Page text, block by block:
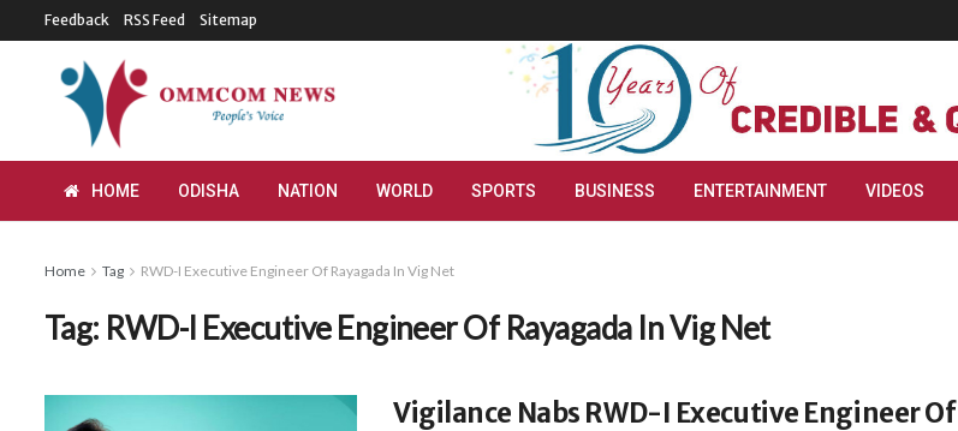
Feedback RSS Feed Sitemap
HOME ODISHA NATION WORLD SPORTS BUSINESS ENTERTAINMENT VIDEOS
Home Tag RWD-I Executive Engineer Of Rayagada In Vig Net
Tag: RWD-I Executive Engineer Of Rayagada In Vig Net
Vigilance Nabs RWD-I Executive Engineer Of